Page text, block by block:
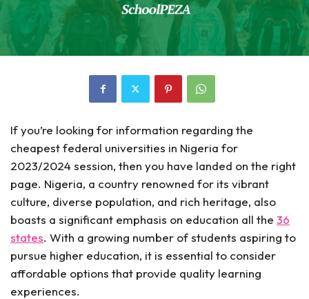
If you’re looking for information regarding the
cheapest federal universities in Nigeria for
2023/2024 session, then you have landed on the right
page. Nigeria, a country renowned for its vibrant
culture, diverse population, and rich heritage, also
boasts a significant emphasis on education all the 36
states. With a growing number of students aspiring to
pursue higher education, it is essential to consider
affordable options that provide quality learning
experiences.